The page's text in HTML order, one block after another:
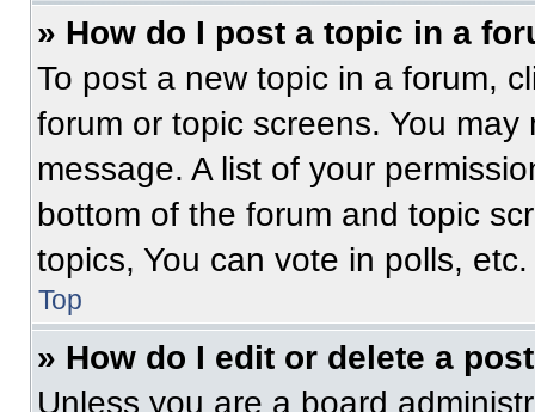
» How do I post a topic in a
To post a new topic in a forum,
forum or topic screens. You
message. A list of your
bottom of the forum and topic
topics, You can vote in polls, etc.
Top
» How do I edit or delete a
Unless you are a board